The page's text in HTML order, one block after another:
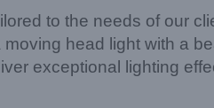
to the needs of our
head light with a
exceptional lighting